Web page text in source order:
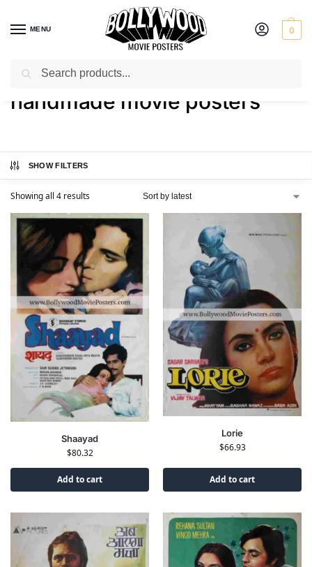
MENU 0
Home / Shop / Products tagged “handmade movie posters”
handmade movie posters
SHOW FILTERS
Showing all 4 results
Shaayad
$80.32
Add to cart
Lorie
$66.93
Add to cart